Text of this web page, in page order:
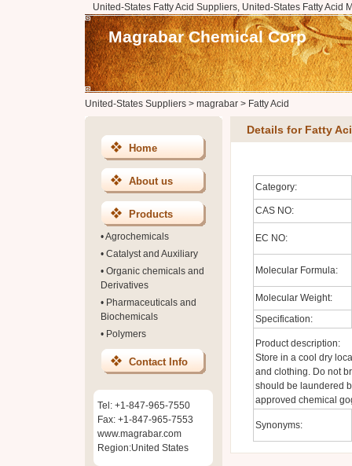
United-States Fatty Acid Suppliers, United-States Fatty Acid
Magrabar Chemical Corp
United-States Suppliers> magrabar> Fatty Acid
Home
About us
Products
•Agrochemicals
• Catalyst and Auxiliary
• Organic chemicals and
Derivatives
• Pharmaceuticals and
Biochemicals
• Polymers
Contact Info
Tel: +1-847-965-7550
Fax: +1-847-965-7553
www.magrabar.com
Region:United States
Details for Fatty
Category:
CAS NO:
EC NO:
Molecular Formula:
Molecular Weight:
Specification:
Product description:
Store in a cool dry
and clothing. Do not
should be laundered
approved chemical
Synonyms: